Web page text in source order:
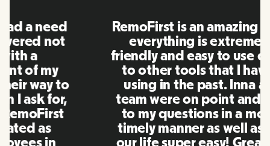
RemoFirst is an amazing platform,
everything is extremely user
friendly and easy to use compared
to other tools that I have been
using in the past. Inna and the
team were on point and replying
to my questions in a more than
timely manner as well as making
our life super easy! Great people